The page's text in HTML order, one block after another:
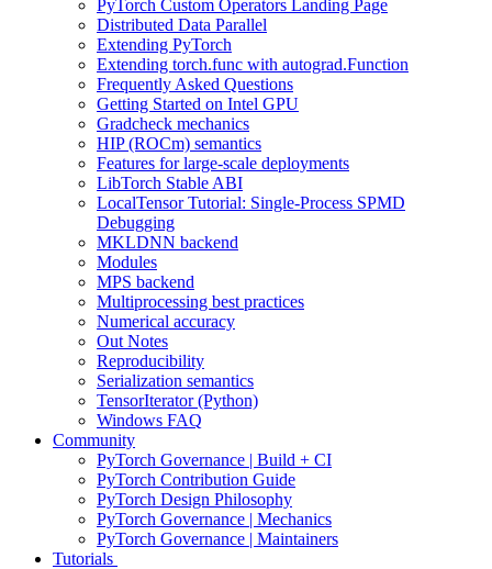
PyTorch Custom Operators Landing Page
Distributed Data Parallel
Extending PyTorch
Extending torch.func with autograd.Function
Frequently Asked Questions
Getting Started on Intel GPU
Gradcheck mechanics
HIP (ROCm) semantics
Features for large-scale deployments
LibTorch Stable ABI
LocalTensor Tutorial: Single-Process SPMD
Debugging
MKLDNN backend
Modules
MPS backend
Multiprocessing best practices
Numerical accuracy
Out Notes
Reproducibility
Serialization semantics
TensorIterator (Python)
Windows FAQ
Community
PyTorch Governance | Build + CI
PyTorch Contribution Guide
PyTorch Design Philosophy
PyTorch Governance | Mechanics
PyTorch Governance | Maintainers
Tutorials